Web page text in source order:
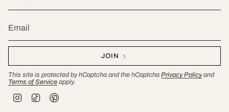
JOIN
This site is protected by hCaptcha and the hCaptcha Privacy Policy and
Terms of Service apply.